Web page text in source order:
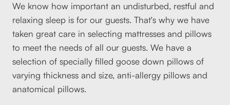
We know how important an undisturbed, restful and
relaxing sleep is for our guests. That's why we have
taken great care in selecting mattresses and pillows
to meet the needs of all our guests. We have a
selection of specially filled goose down pillows of
varying thickness and size, anti-allergy pillows and
anatomical pillows.